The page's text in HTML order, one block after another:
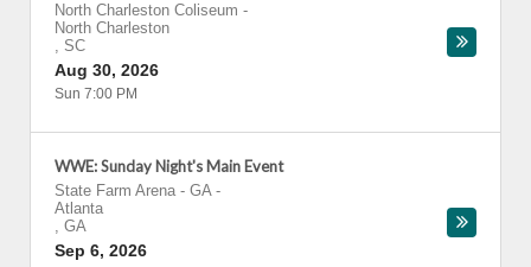
North Charleston Coliseum -
North Charleston
, SC
Aug 30, 2026
Sun 7:00 PM
WWE: Sunday Night's Main Event
State Farm Arena - GA-
Atlanta
, GA
Sep 6, 2026